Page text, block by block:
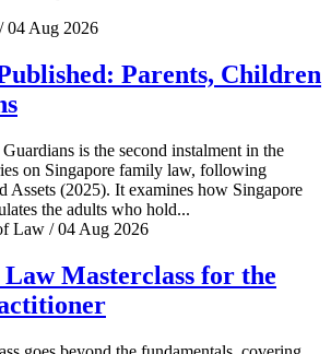
04 Aug 2026
Parents, Children
is the second instalment in the
on Singapore family law, following
Assets (2025). It examines how Singapore
the adults who hold...
Law / 04 Aug 2026
Masterclass for the